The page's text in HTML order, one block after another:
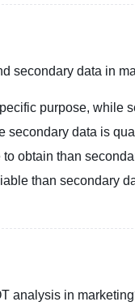
secondary data in
purpose, while
secondary data is
obtain than
than secondary
analysis in